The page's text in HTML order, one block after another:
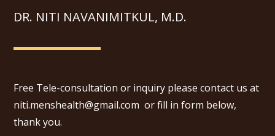
DR. NITI NAVANIMITKUL, M.D.
Free Tele-consultation or inquiry please contact us at
niti.menshealth@gmail.com or fill in form below,
thank you.